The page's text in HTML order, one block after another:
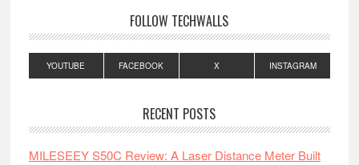
FOLLOW TECHWALLS
YOUTUBE FACEBOOK X INSTAGRAM
RECENT POSTS
MILESEEY S50C Review: A Laser Distance Meter Built